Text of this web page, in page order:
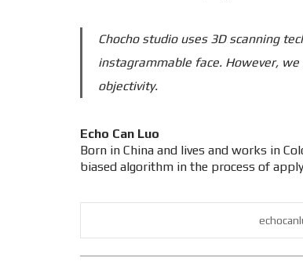
Chocho studio uses 3D scanning
instagrammable face. However,
objectivity.
Echo Can Luo
Born in China and lives and works in
biased algorithm in the process of